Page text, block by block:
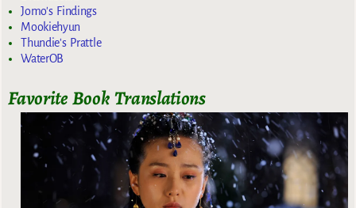
Jomo's Findings
Mookiehyun
Thundie's Prattle
WaterOB
Favorite Book Translations